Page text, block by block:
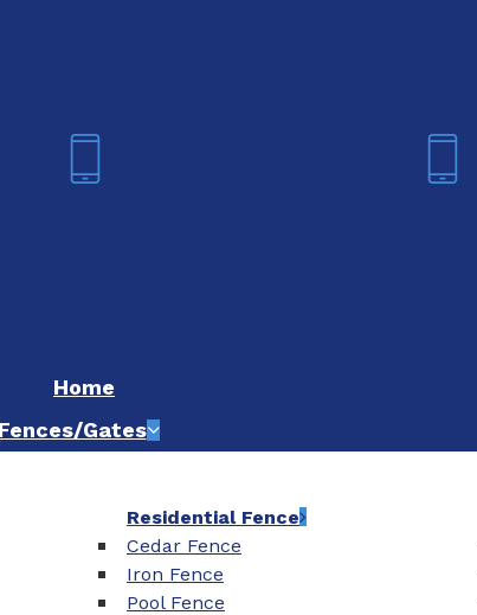
Home
Fences/Gates
Residential Fence
Cedar Fence
Iron Fence
Pool Fence